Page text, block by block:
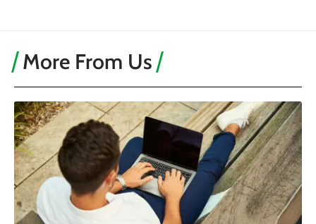
More From Us